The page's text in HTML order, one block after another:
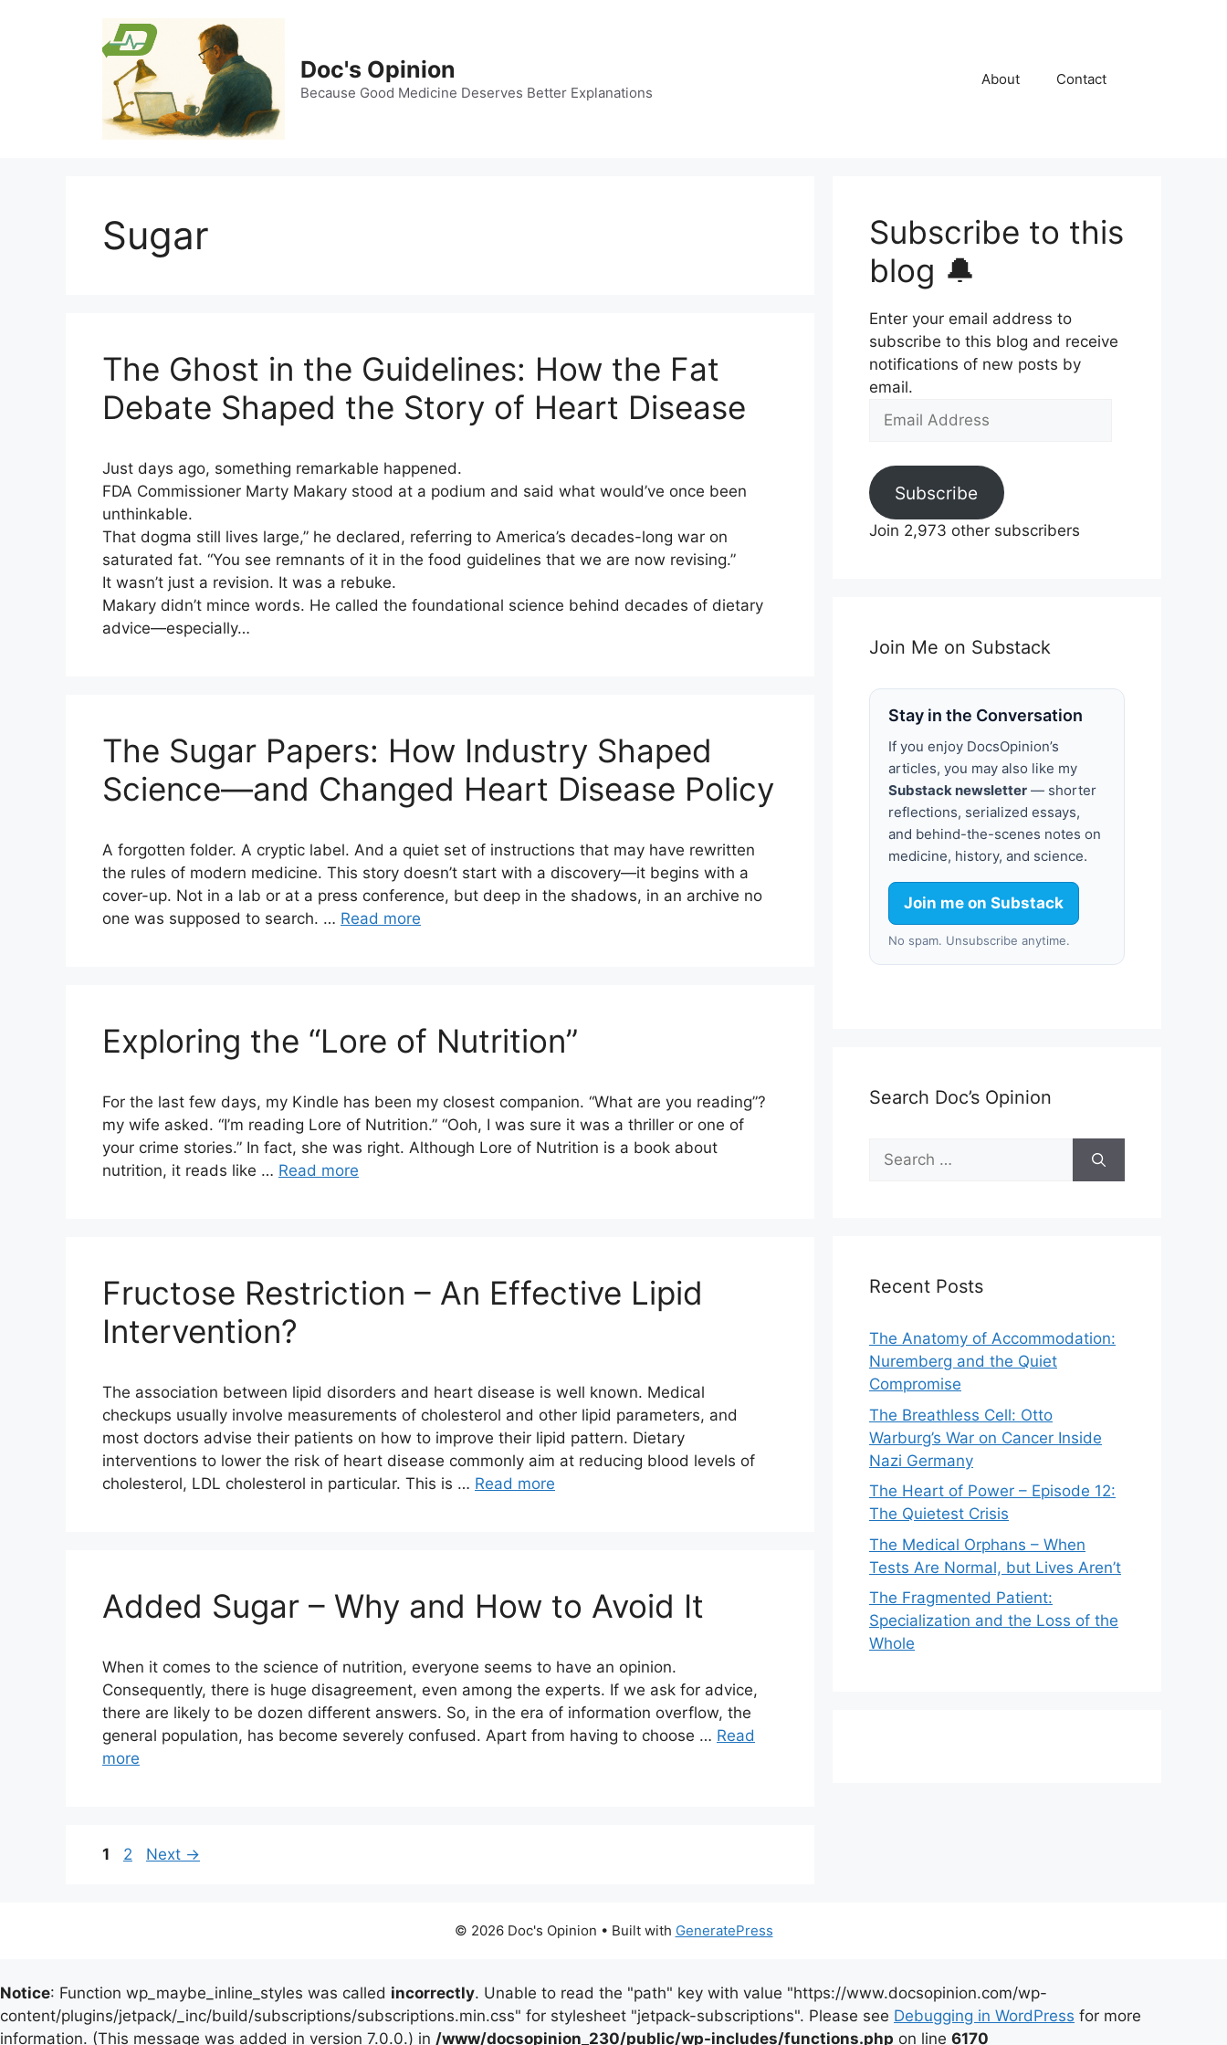
Doc's Opinion
Because Good Medicine Deserves Better Explanations
About Contact
Sugar
The Ghost in the Guidelines: How the Fat
Debate Shaped the Story of Heart Disease
Just days ago, something remarkable happened.
FDA Commissioner Marty Makary stood at a podium and said what would’ve once been
unthinkable.
That dogma still lives large,” he declared, referring to America’s decades-long war on
saturated fat. “You see remnants of it in the food guidelines that we are now revising.”
It wasn’t just a revision. It was a rebuke.
Makary didn’t mince words. He called the foundational science behind decades of dietary
advice—especially…
The Sugar Papers: How Industry Shaped
Science—and Changed Heart Disease Policy
A forgotten folder. A cryptic label. And a quiet set of instructions that may have rewritten
the rules of modern medicine. This story doesn’t start with a discovery—it begins with a
cover-up. Not in a lab or at a press conference, but deep in the shadows, in an archive no
one was supposed to search. … Read more
Exploring the “Lore of Nutrition”
For the last few days, my Kindle has been my closest companion. “What are you reading”?
my wife asked. “I’m reading Lore of Nutrition.” “Ooh, I was sure it was a thriller or one of
your crime stories.” In fact, she was right. Although Lore of Nutrition is a book about
nutrition, it reads like … Read more
Fructose Restriction – An Effective Lipid
Intervention?
The association between lipid disorders and heart disease is well known. Medical
checkups usually involve measurements of cholesterol and other lipid parameters, and
most doctors advise their patients on how to improve their lipid pattern. Dietary
interventions to lower the risk of heart disease commonly aim at reducing blood levels of
cholesterol, LDL cholesterol in particular. This is … Read more
Added Sugar – Why and How to Avoid It
When it comes to the science of nutrition, everyone seems to have an opinion.
Consequently, there is huge disagreement, even among the experts. If we ask for advice,
there are likely to be dozen different answers. So, in the era of information overflow, the
general population, has become severely confused. Apart from having to choose … Read
more
Page
1 Page
2 Next →
Subscribe to this
blog 🔔
Enter your email address to
subscribe to this blog and receive
notifications of new posts by
email.
Email
Subscribe
Join 2,973 other subscribers
Join Me on Substack
Stay in the Conversation
If you enjoy DocsOpinion’s
articles, you may also like my
Substack newsletter — shorter
reflections, serialized essays,
and behind-the-scenes notes on
medicine, history, and science.
Join me on Substack
No spam. Unsubscribe anytime.
Search Doc’s Opinion
Search
for:
Recent Posts
The Anatomy of Accommodation:
Nuremberg and the Quiet
Compromise
The Breathless Cell: Otto
Warburg’s War on Cancer Inside
Nazi Germany
The Heart of Power – Episode 12:
The Quietest Crisis
The Medical Orphans – When
Tests Are Normal, but Lives Aren’t
The Fragmented Patient:
Specialization and the Loss of the
Whole
© 2026 Doc's Opinion • Built with GeneratePress
Notice: Function wp_maybe_inline_styles was called incorrectly. Unable to read the "path" key with value "https://www.docsopinion.com/wp-
content/plugins/jetpack/_inc/build/subscriptions/subscriptions.min.css" for stylesheet "jetpack-subscriptions". Please see Debugging in WordPress for more
information. (This message was added in version 7.0.0.) in /www/docsopinion_230/public/wp-includes/functions.php on line 6170